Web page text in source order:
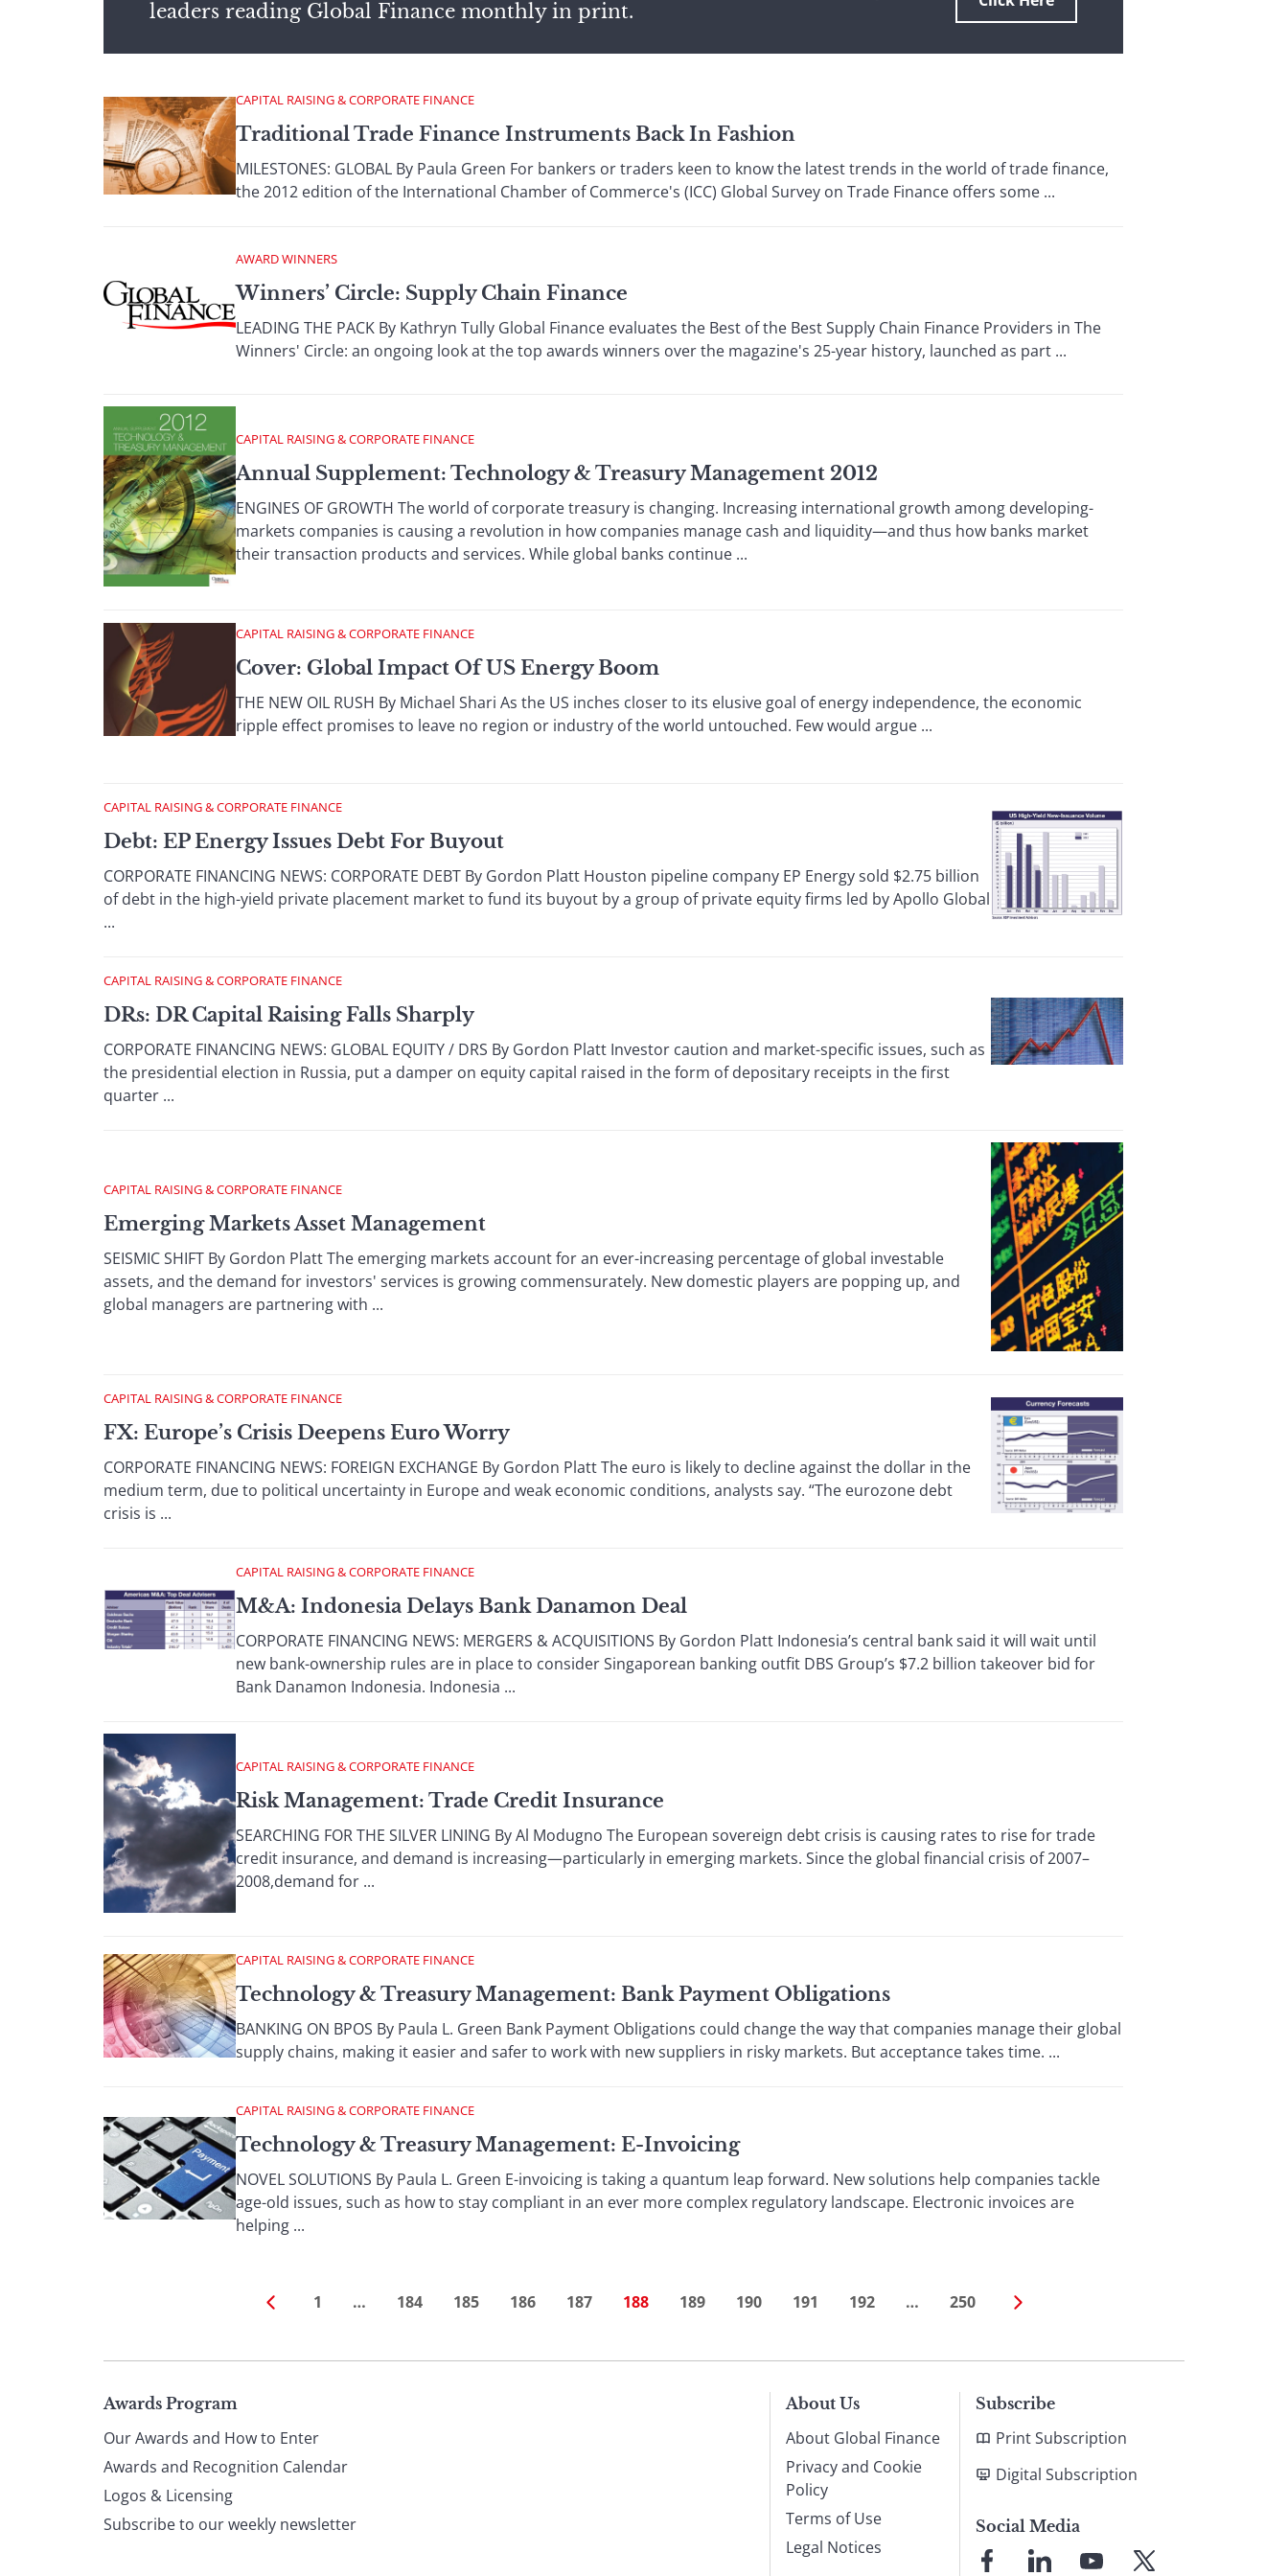
leaders reading Global Finance monthly in print.
CAPITAL RAISING & CORPORATE FINANCE
Traditional Trade Finance Instruments Back In Fashion
MILESTONES: GLOBAL By Paula Green For bankers or traders keen to know the latest trends in the world of trade finance,
the 2012 edition of the International Chamber of Commerce's (ICC) Global Survey on Trade Finance offers some ...
AWARD WINNERS
Winners’ Circle: Supply Chain Finance
LEADING THE PACK By Kathryn Tully Global Finance evaluates the Best of the Best Supply Chain Finance Providers in The
Winners' Circle: an ongoing look at the top awards winners over the magazine's 25-year history, launched as part ...
CAPITAL RAISING & CORPORATE FINANCE
Annual Supplement: Technology & Treasury Management 2012
ENGINES OF GROWTH The world of corporate treasury is changing. Increasing international growth among developing-
markets companies is causing a revolution in how companies manage cash and liquidity—and thus how banks market
their transaction products and services. While global banks continue ...
CAPITAL RAISING & CORPORATE FINANCE
Cover: Global Impact Of US Energy Boom
THE NEW OIL RUSH By Michael Shari As the US inches closer to its elusive goal of energy independence, the economic
ripple effect promises to leave no region or industry of the world untouched. Few would argue ...
CAPITAL RAISING & CORPORATE FINANCE
Debt: EP Energy Issues Debt For Buyout
CORPORATE FINANCING NEWS: CORPORATE DEBT By Gordon Platt Houston pipeline company EP Energy sold $2.75 billion
of debt in the high-yield private placement market to fund its buyout by a group of private equity firms led by Apollo Global
...
CAPITAL RAISING & CORPORATE FINANCE
DRs: DR Capital Raising Falls Sharply
CORPORATE FINANCING NEWS: GLOBAL EQUITY / DRS By Gordon Platt Investor caution and market-specific issues, such as
the presidential election in Russia, put a damper on equity capital raised in the form of depositary receipts in the first
quarter ...
CAPITAL RAISING & CORPORATE FINANCE
Emerging Markets Asset Management
SEISMIC SHIFT By Gordon Platt The emerging markets account for an ever-increasing percentage of global investable
assets, and the demand for investors' services is growing commensurately. New domestic players are popping up, and
global managers are partnering with ...
CAPITAL RAISING & CORPORATE FINANCE
FX: Europe’s Crisis Deepens Euro Worry
CORPORATE FINANCING NEWS: FOREIGN EXCHANGE By Gordon Platt The euro is likely to decline against the dollar in the
medium term, due to political uncertainty in Europe and weak economic conditions, analysts say. “The eurozone debt
crisis is ...
CAPITAL RAISING & CORPORATE FINANCE
M&A: Indonesia Delays Bank Danamon Deal
CORPORATE FINANCING NEWS: MERGERS & ACQUISITIONS By Gordon Platt Indonesia’s central bank said it will wait until
new bank-ownership rules are in place to consider Singaporean banking outfit DBS Group’s $7.2 billion takeover bid for
Bank Danamon Indonesia. Indonesia ...
CAPITAL RAISING & CORPORATE FINANCE
Risk Management: Trade Credit Insurance
SEARCHING FOR THE SILVER LINING By Al Modugno The European sovereign debt crisis is causing rates to rise for trade
credit insurance, and demand is increasing—particularly in emerging markets. Since the global financial crisis of 2007–
2008,demand for ...
CAPITAL RAISING & CORPORATE FINANCE
Technology & Treasury Management: Bank Payment Obligations
BANKING ON BPOS By Paula L. Green Bank Payment Obligations could change the way that companies manage their global
supply chains, making it easier and safer to work with new suppliers in risky markets. But acceptance takes time. ...
CAPITAL RAISING & CORPORATE FINANCE
Technology & Treasury Management: E-Invoicing
NOVEL SOLUTIONS By Paula L. Green E-invoicing is taking a quantum leap forward. New solutions help companies tackle
age-old issues, such as how to stay compliant in an ever more complex regulatory landscape. Electronic invoices are
helping ...
1 … 184 185 186 187 188 189 190 191 192 … 250
Page
footer
Awards Program
Our Awards and How to Enter
Awards and Recognition Calendar
Logos & Licensing
Subscribe to our weekly newsletter
About Us
About Global Finance
Privacy and Cookie
Policy
Terms of Use
Legal Notices
Subscribe
Print Subscription
Digital Subscription
Social Media